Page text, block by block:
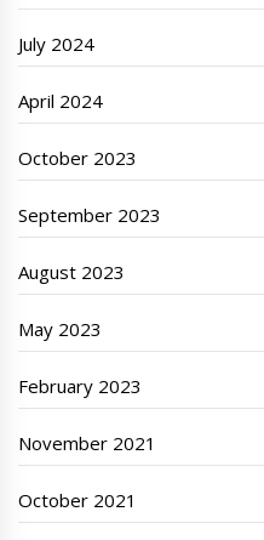
July 2024
April 2024
October 2023
September 2023
August 2023
May 2023
February 2023
November 2021
October 2021